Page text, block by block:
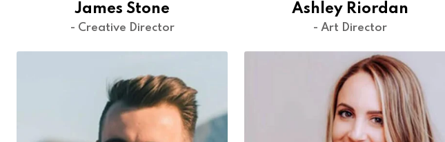
James Stone
- Creative Director
Ashley Riordan
- Art Director